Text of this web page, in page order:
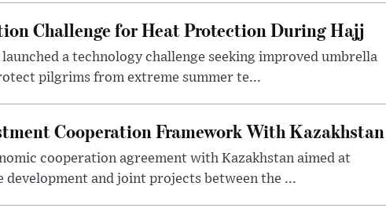
Challenge for Heat Protection During Hajj
a technology challenge seeking improved umbrella
pilgrims from extreme summer te...
Cooperation Framework With Kazakhstan
cooperation agreement with Kazakhstan aimed at
and joint projects between the ...